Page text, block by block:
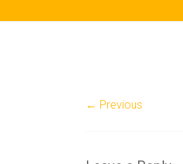
← Previous